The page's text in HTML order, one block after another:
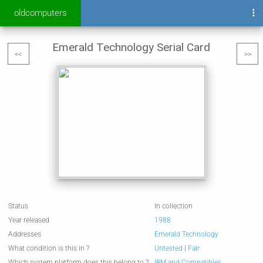
oldcomputers
<< >>
Emerald Technology Serial Card
Status
In collection
Year released
1988
Addresses
Emerald Technology
What condition is this in ?
Untested
Fair